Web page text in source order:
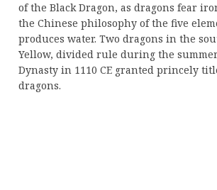
of the Black Dragon, as dragons fear
the Chinese philosophy of the five
produces water. Two dragons in the
Yellow, divided rule during the
Dynasty in 1110 CE granted princely
dragons.